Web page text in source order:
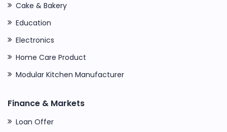
Cake & Bakery
Education
Electronics
Home Care Product
Modular Kitchen Manufacturer
Finance & Markets
Loan Offer